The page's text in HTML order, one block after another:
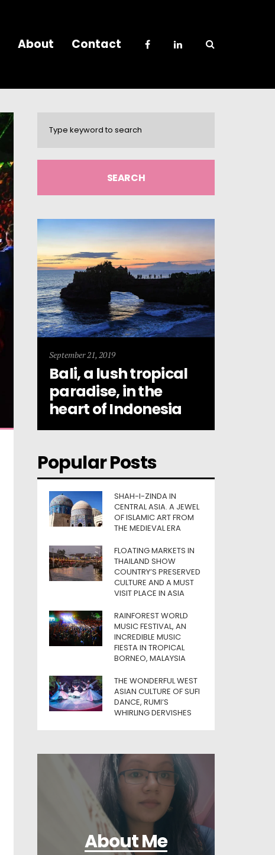
About Contact
September 21, 2019
Bali, a lush tropical
paradise, in the
heart of Indonesia
Popular Posts
SHAH-I-ZINDA IN
CENTRAL ASIA. A JEWEL
OF ISLAMIC ART FROM
THE MEDIEVAL ERA
FLOATING MARKETS IN
THAILAND SHOW
COUNTRY’S PRESERVED
CULTURE AND A MUST
VISIT PLACE IN ASIA
RAINFOREST WORLD
MUSIC FESTIVAL, AN
INCREDIBLE MUSIC
FIESTA IN TROPICAL
BORNEO, MALAYSIA
THE WONDERFUL WEST
ASIAN CULTURE OF SUFI
DANCE, RUMI’S
WHIRLING DERVISHES
About Me